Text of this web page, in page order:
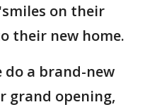
on their
their new home.
a brand-new
grand opening,